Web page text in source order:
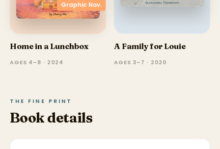
Graphic Nov.
Home in a Lunchbox
AGES 4–8 · 2024
A Family for Louie
AGES 3–7 · 2020
THE FINE PRINT
Book details